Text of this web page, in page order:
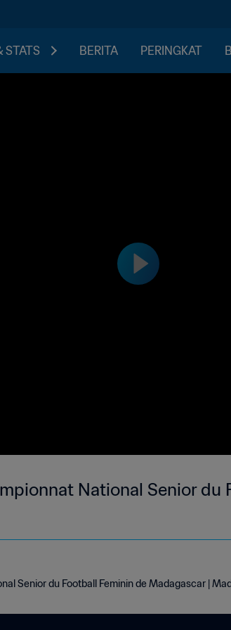
STATS BERITA PERINGKAT
National Senior du
Senior du Football Feminin de Madagascar |